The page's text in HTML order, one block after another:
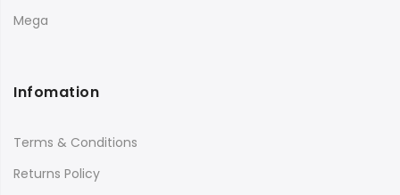
Mega
Infomation
Terms & Conditions
Returns Policy